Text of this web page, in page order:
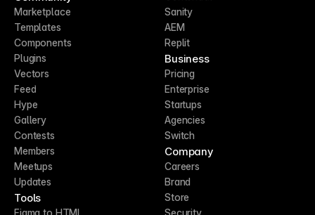
Marketplace
Templates
Components
Plugins
Vectors
Feed
Hype
Gallery
Contests
Members
Meetups
Updates
Tools
Figma to HTML
Sanity
AEM
Replit
Business
Pricing
Enterprise
Startups
Agencies
Switch
Company
Careers
Brand
Store
Security